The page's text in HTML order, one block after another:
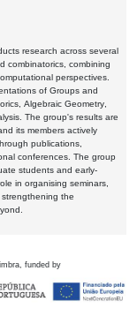
research across several
combinatorics, combining
perspectives.
of Groups and
Algebraic Geometry,
The group's results are
its members actively
publications,
conferences. The group
students and early-
in organising seminars,
the
funded by